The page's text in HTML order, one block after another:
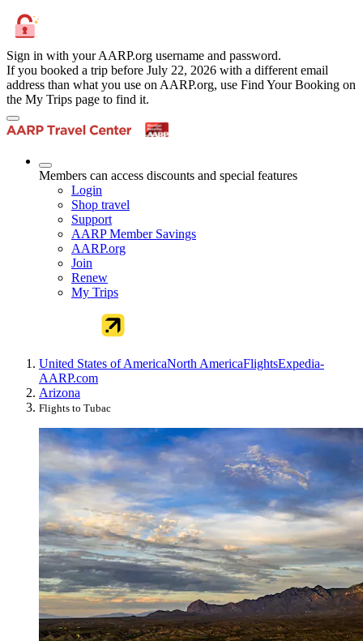
Sign in with your AARP.org username and password.
If you booked a trip before July 22, 2026 with a different email
address than what you use on AARP.org, use Find Your Booking on
the My Trips page to find it.
Members can access discounts and special features
Login
Shop travel
Support
AARP Member Savings
AARP.org
Join
Renew
My Trips
United States of AmericaNorth AmericaFlightsExpedia-
AARP.com
Arizona
Flights to Tubac